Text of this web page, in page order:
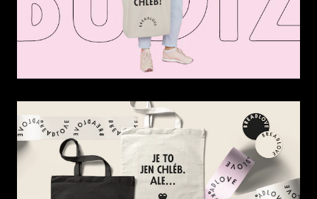
Contact
Czech